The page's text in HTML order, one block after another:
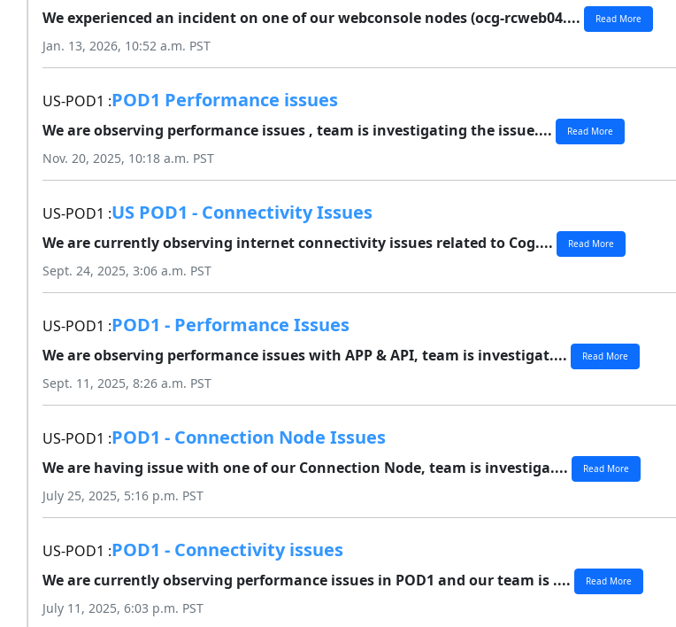
We experienced an incident on one of our webconsole nodes (ocg-rcweb04.... Read More
Jan. 13, 2026, 10:52 a.m. PST
US-POD1 :POD1 Performance issues
We are observing performance issues , team is investigating the issue.... Read More
Nov. 20, 2025, 10:18 a.m. PST
US-POD1 :US POD1 - Connectivity Issues
We are currently observing internet connectivity issues related to Cog.... Read More
Sept. 24, 2025, 3:06 a.m. PST
US-POD1 :POD1 - Performance Issues
We are observing performance issues with APP & API, team is investigat.... Read More
Sept. 11, 2025, 8:26 a.m. PST
US-POD1 :POD1 - Connection Node Issues
We are having issue with one of our Connection Node, team is investiga.... Read More
July 25, 2025, 5:16 p.m. PST
US-POD1 :POD1 - Connectivity issues
We are currently observing performance issues in POD1 and our team is .... Read More
July 11, 2025, 6:03 p.m. PST